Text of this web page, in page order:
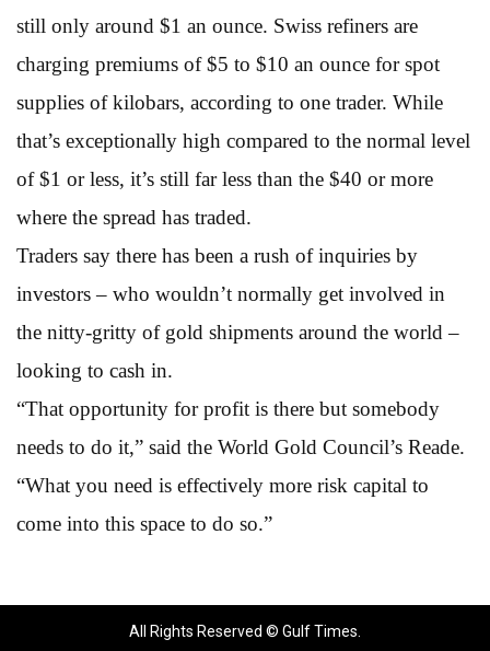
still only around $1 an ounce. Swiss refiners are
charging premiums of $5 to $10 an ounce for spot
supplies of kilobars, according to one trader. While
that’s exceptionally high compared to the normal level
of $1 or less, it’s still far less than the $40 or more
where the spread has traded.
Traders say there has been a rush of inquiries by
investors – who wouldn’t normally get involved in
the nitty-gritty of gold shipments around the world –
looking to cash in.
“That opportunity for profit is there but somebody
needs to do it,” said the World Gold Council’s Reade.
“What you need is effectively more risk capital to
come into this space to do so.”
All Rights Reserved © Gulf Times.